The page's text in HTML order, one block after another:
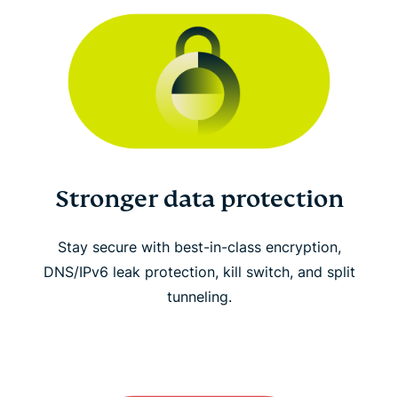
Stronger data protection
Stay secure with best-in-class encryption,
DNS/IPv6 leak protection, kill switch, and split
tunneling.